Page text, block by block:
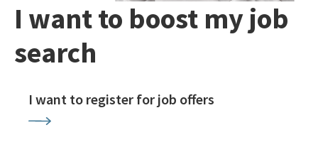
I want to boost my job
search
I want to register for job offers